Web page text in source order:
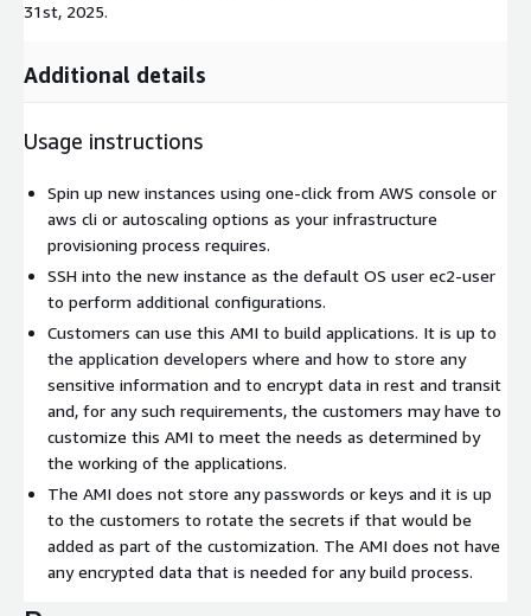
31st, 2025.
Additional details
Usage instructions
Spin up new instances using one-click from AWS console or
aws cli or autoscaling options as your infrastructure
provisioning process requires.
SSH into the new instance as the default OS user ec2-user
to perform additional configurations.
Customers can use this AMI to build applications. It is up to
the application developers where and how to store any
sensitive information and to encrypt data in rest and transit
and, for any such requirements, the customers may have to
customize this AMI to meet the needs as determined by
the working of the applications.
The AMI does not store any passwords or keys and it is up
to the customers to rotate the secrets if that would be
added as part of the customization. The AMI does not have
any encrypted data that is needed for any build process.